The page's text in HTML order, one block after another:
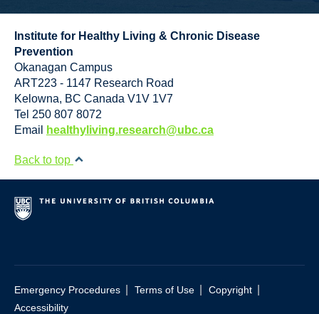
Institute for Healthy Living & Chronic Disease
Prevention
Okanagan Campus
ART223 - 1147 Research Road
Kelowna, BC Canada V1V 1V7
Tel 250 807 8072
Email
healthyliving.research@ubc.ca
Back to top
Emergency Procedures Terms of Use Copyright
Accessibility